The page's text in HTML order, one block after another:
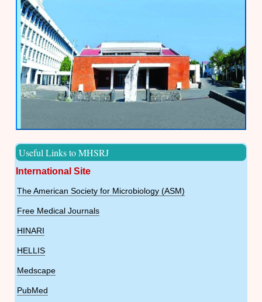
Useful Links to MHSRJ
International Site
The American Society for Microbiology (ASM)
Free Medical Journals
HINARI
HELLIS
Medscape
PubMed